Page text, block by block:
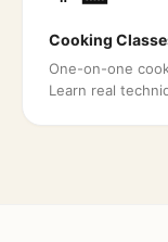
Cooking
One-on-one
Learn real